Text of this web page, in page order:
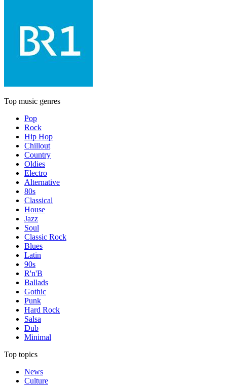
Top music genres
Pop
Rock
Hip Hop
Chillout
Country
Oldies
Electro
Alternative
80s
Classical
House
Jazz
Soul
Classic Rock
Blues
Latin
90s
R'n'B
Ballads
Gothic
Punk
Hard Rock
Salsa
Dub
Minimal
Top topics
News
Culture